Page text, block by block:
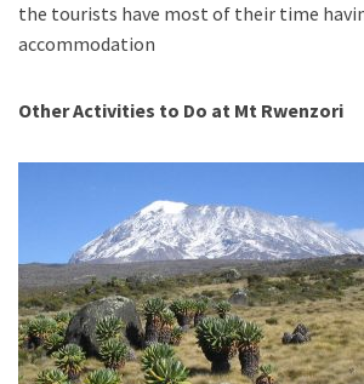
the tourists have most of their time
accommodation
Other Activities to Do at Mt Rwenzori